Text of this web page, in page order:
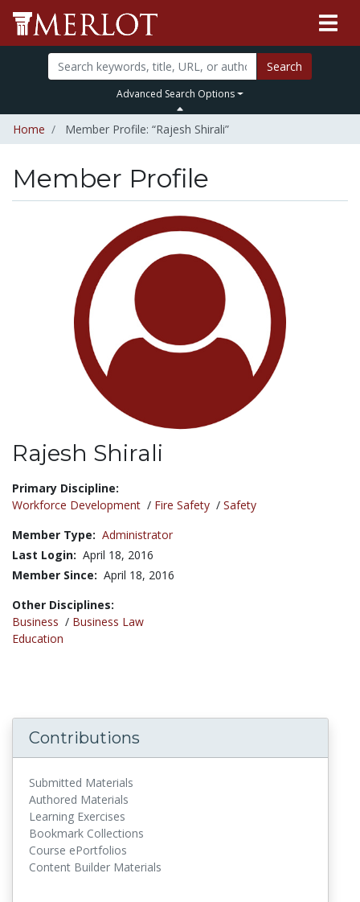
Search
Advanced Search Options
Home Member Profile: “Rajesh Shirali”
Member Profile
Rajesh Shirali
Title:
Primary Discipline:
Workforce Development / Fire Safety / Safety
Member Type: Administrator
Last Login: April 18, 2016
Member Since: April 18, 2016
Other Disciplines:
Business / Business Law
Education
Contributions
Submitted Materials
Authored Materials
Learning Exercises
Bookmark Collections
Course ePortfolios
Content Builder Materials